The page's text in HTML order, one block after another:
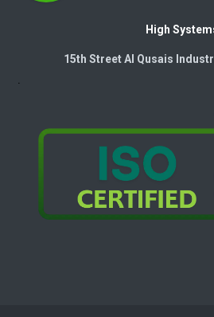
High
15th Street Al Qusais